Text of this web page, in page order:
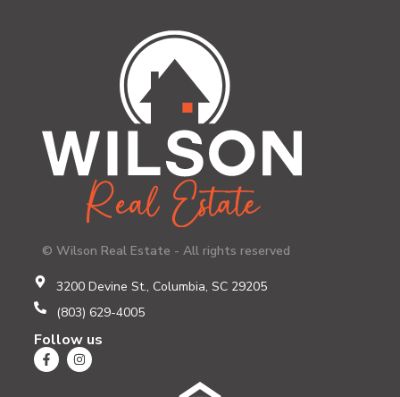
© Wilson Real Estate - All rights reserved
3200 Devine St., Columbia, SC 29205
(803) 629-4005
Follow us